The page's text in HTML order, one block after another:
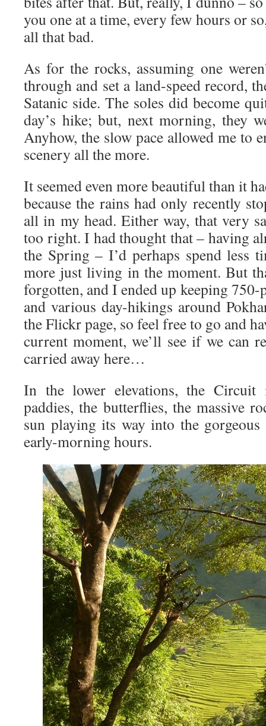
you one at a time, every few hours or
all that bad.
As for the rocks, assuming one
through and set a land-speed record,
Satanic side. The soles did become
day’s hike; but, next morning, they
Anyhow, the slow pace allowed me to
scenery all the more.
It seemed even more beautiful than it
because the rains had only recently
all in my head. Either way, that very
too right. I had thought that – having
the Spring – I’d perhaps spend less
more just living in the moment. But
forgotten, and I ended up keeping
and various day-hikings around
the Flickr page, so feel free to go and
current moment, we’ll see if we can
carried away here…
In the lower elevations, the
paddies, the butterflies, the massive
sun playing its way into the
early-morning hours.